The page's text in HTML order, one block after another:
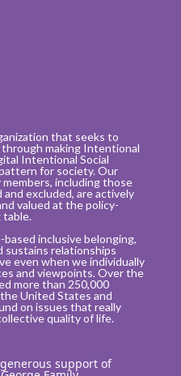
that seeks to
making Intentional
Intentional Social
for society. Our
including those
excluded, are actively
valued at the policy-
table.
inclusive belonging,
sustains relationships
even when we individually
and viewpoints. Over the
more than 250,000
United States and
on issues that really
quality of life.
support of